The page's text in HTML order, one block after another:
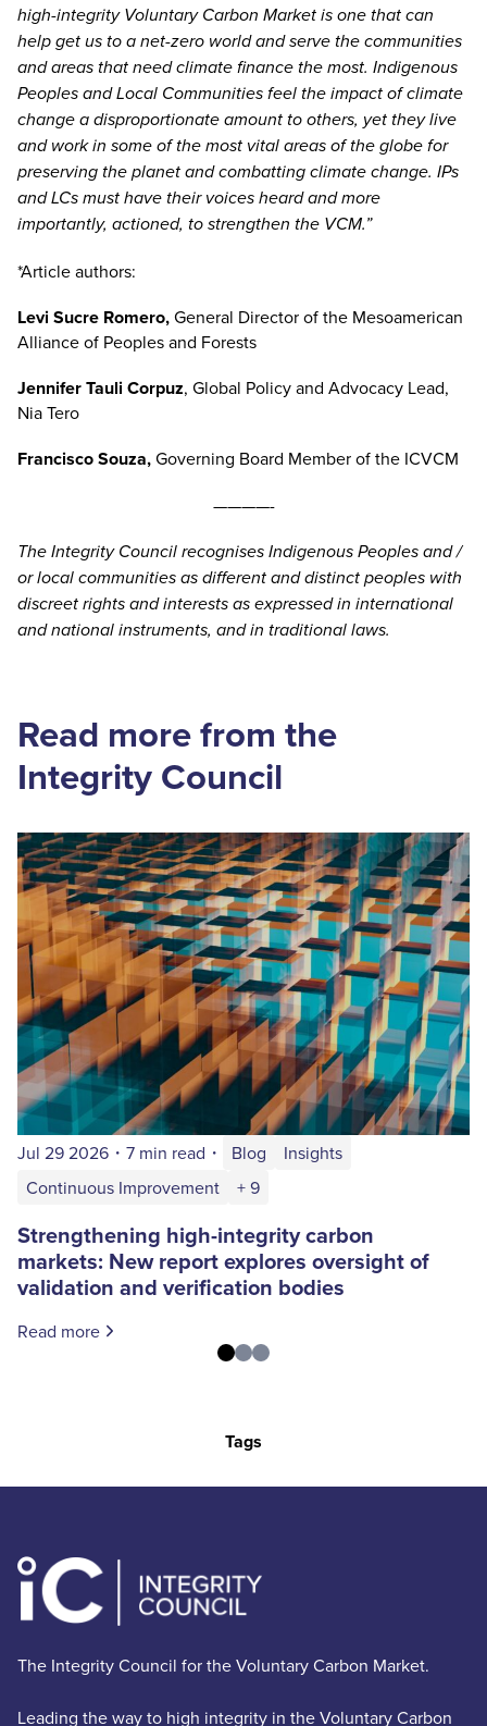
high-integrity Voluntary Carbon Market is one that can
help get us to a net-zero world and serve the communities
and areas that need climate finance the most. Indigenous
Peoples and Local Communities feel the impact of climate
change a disproportionate amount to others, yet they live
and work in some of the most vital areas of the globe for
preserving the planet and combatting climate change. IPs
and LCs must have their voices heard and more
importantly, actioned, to strengthen the VCM.”
*Article authors:
Levi Sucre Romero,General Director of the Mesoamerican
Alliance of Peoples and Forests
Jennifer Tauli Corpuz, Global Policy and Advocacy Lead,
Nia Tero
Francisco Souza,Governing Board Member of the ICVCM
————-
The Integrity Council recognises Indigenous Peoples and /
or local communities as different and distinct peoples with
discreet rights and interests as expressed in international
and national instruments, and in traditional laws.
Read more from the
Integrity Council
Jul 29 2026 ・ 7 min read ・ Blog
Insights
Continuous Improvement
+ 9
Strengthening high-integrity carbon
markets: New report explores oversight of
validation and verification bodies
Read more
Tags
The Integrity Council for the Voluntary Carbon Market.
Leading the way to high integrity in the Voluntary Carbon